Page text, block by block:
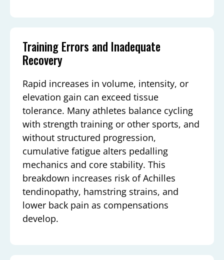
Training Errors and Inadequate
Recovery
Rapid increases in volume, intensity, or
elevation gain can exceed tissue
tolerance. Many athletes balance cycling
with strength training or other sports, and
without structured progression,
cumulative fatigue alters pedalling
mechanics and core stability. This
breakdown increases risk of Achilles
tendinopathy, hamstring strains, and
lower back pain as compensations
develop.